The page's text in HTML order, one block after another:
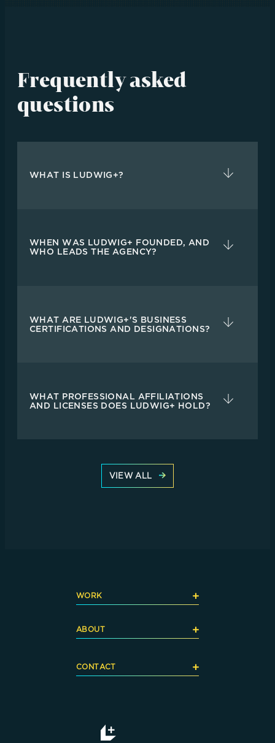
Frequently asked
questions
WHAT IS LUDWIG+?
WHEN WAS LUDWIG+ FOUNDED, AND
WHO LEADS THE AGENCY?
WHAT ARE LUDWIG+'S BUSINESS
CERTIFICATIONS AND DESIGNATIONS?
WHAT PROFESSIONAL AFFILIATIONS
AND LICENSES DOES LUDWIG+ HOLD?
VIEW ALL
WORK +
ABOUT +
CONTACT +